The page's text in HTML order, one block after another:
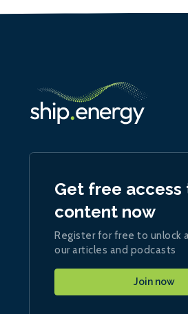
Get free access
content now
Register for free to unlock
our articles and podcasts
Join now